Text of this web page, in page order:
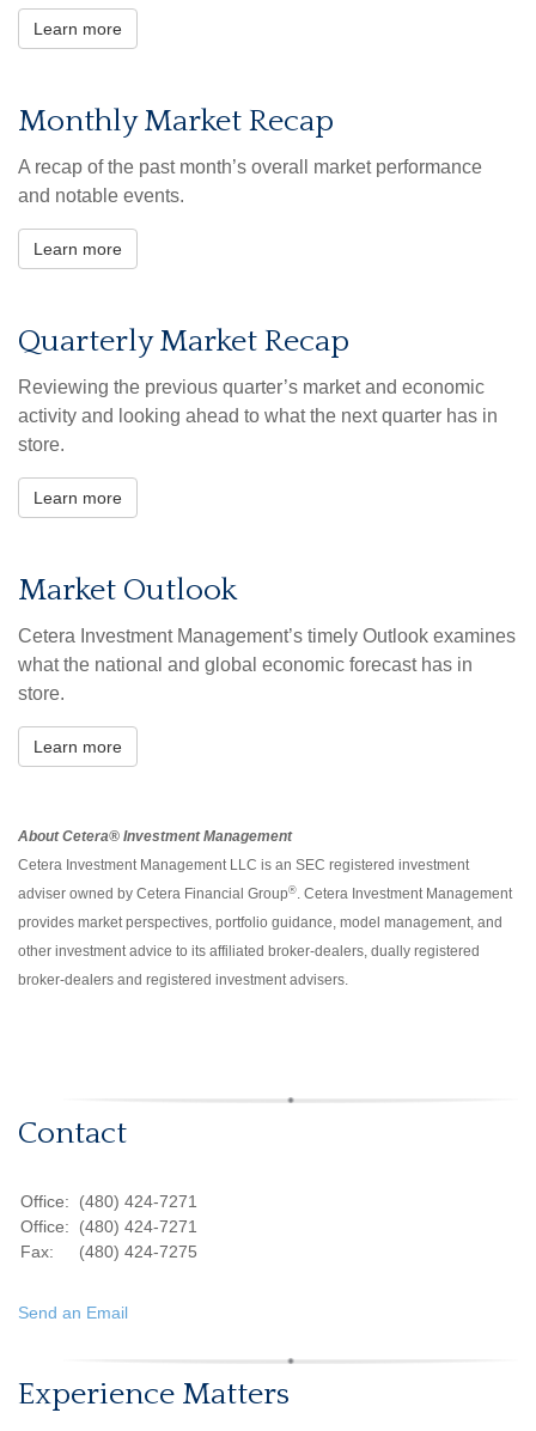
Learn more
Monthly Market Recap
A recap of the past month’s overall market performance
and notable events.
Learn more
Quarterly Market Recap
Reviewing the previous quarter’s market and economic
activity and looking ahead to what the next quarter has in
store.
Learn more
Market Outlook
Cetera Investment Management’s timely Outlook examines
what the national and global economic forecast has in
store.
Learn more
About Cetera® Investment Management
Cetera Investment Management LLC is an SEC registered investment
adviser owned by Cetera Financial Group®. Cetera Investment Management
provides market perspectives, portfolio guidance, model management, and
other investment advice to its affiliated broker-dealers, dually registered
broker-dealers and registered investment advisers.
Contact
Office:
(480) 424-7271
Office:
(480) 424-7271
Fax:
(480) 424-7275
Send an Email
Experience Matters